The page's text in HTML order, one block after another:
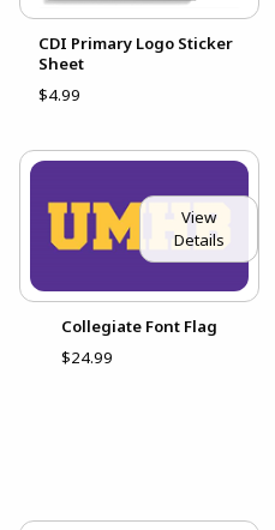
CDI Primary Logo Sticker
Sheet
$4.99
View
Details
Collegiate Font Flag
$24.99